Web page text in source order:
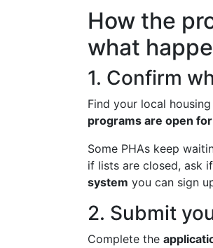
How the
what
1. Confirm
Find your local housing
programs are open
Some PHAs keep
if lists are closed, ask
system you can sign
2. Submit
Complete the